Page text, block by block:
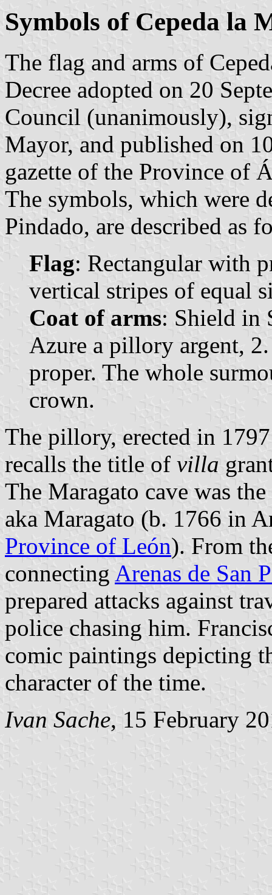
Symbols of Cepeda la
The flag and arms of
Decree adopted on 20
Council (unanimously),
Mayor, and published on
gazette of the Province of
The symbols, which were
Pindado, are described as
Flag: Rectangular with
vertical stripes of equal
Coat of arms: Shield in
Azure a pillory argent,
proper. The whole
crown.
The pillory, erected in
recalls the title of villa
The Maragato cave was
aka Maragato (b. 1766 in
Province of León). From
connecting Arenas de San
prepared attacks against
police chasing him.
comic paintings depicting
character of the time.
Ivan Sache, 15 February